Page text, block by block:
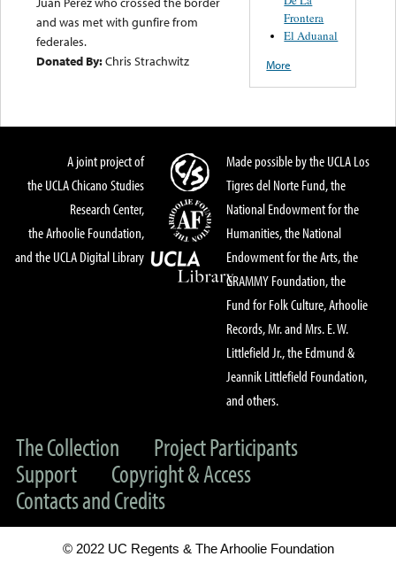
and was met with gunfire from
federales.
Donated By:Chris Strachwitz
Frontera
El Aduanal
More
A joint project of
the UCLA Chicano Studies
Research Center,
the Arhoolie Foundation,
and the UCLA Digital Library
Made possible by the UCLA Los
Tigres del Norte Fund, the
National Endowment for the
Humanities, the National
Endowment for the Arts, the
GRAMMY Foundation, the
Fund for Folk Culture, Arhoolie
Records, Mr. and Mrs. E. W.
Littlefield Jr., the Edmund &
Jeannik Littlefield Foundation,
and others.
The Collection
Project Participants
Support
Copyright & Access
Contacts and Credits
© 2022 UC Regents & The Arhoolie Foundation